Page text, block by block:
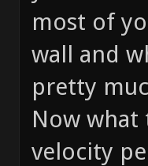
most of
wall and
pretty
Now
velocity